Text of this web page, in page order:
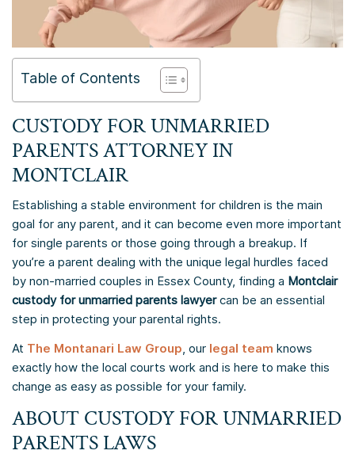
Table of Contents
CUSTODY FOR UNMARRIED
PARENTS ATTORNEY IN
MONTCLAIR
Establishing a stable environment for children is the main
goal for any parent, and it can become even more important
for single parents or those going through a breakup. If
you’re a parent dealing with the unique legal hurdles faced
by non-married couples in Essex County, finding a Montclair
custody for unmarried parents lawyercan be an essential
step in protecting your parental rights.
At The Montanari Law Group, our legal team knows
exactly how the local courts work and is here to make this
change as easy as possible for your family.
ABOUT CUSTODY FOR UNMARRIED
PARENTS LAWS